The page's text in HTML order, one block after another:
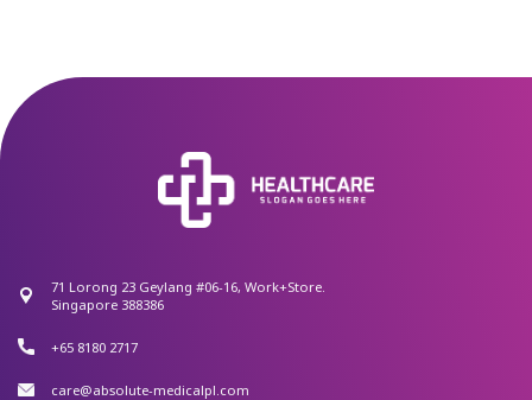
71 Lorong 23 Geylang #06-16, Work+Store.
Singapore 388386
+65 8180 2717
care@absolute-medicalpl.com